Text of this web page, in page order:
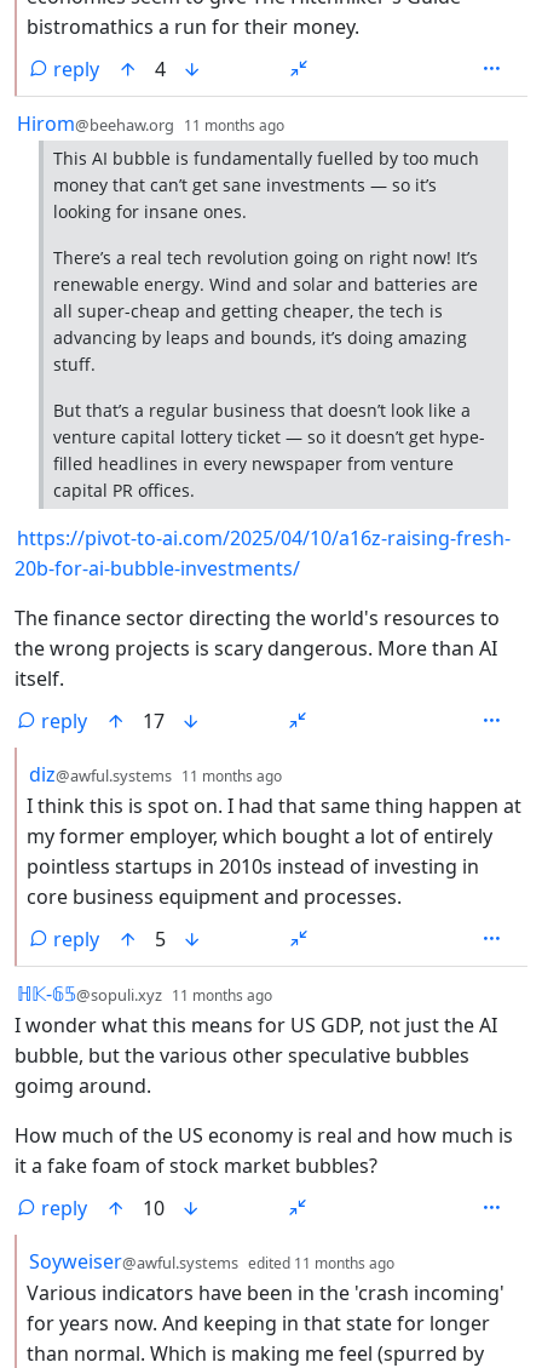
bistromathics a run for their money.
reply
4
by
Hirom@beehaw.org 11 months ago
This AI bubble is fundamentally fuelled by too much
money that can’t get sane investments — so it’s
looking for insane ones.
There’s a real tech revolution going on right now! It’s
renewable energy. Wind and solar and batteries are
all super-cheap and getting cheaper, the tech is
advancing by leaps and bounds, it’s doing amazing
stuff.
But that’s a regular business that doesn’t look like a
venture capital lottery ticket — so it doesn’t get hype-
filled headlines in every newspaper from venture
capital PR offices.
https://pivot-to-ai.com/2025/04/10/a16z-raising-fresh-
20b-for-ai-bubble-investments/
The finance sector directing the world's resources to
the wrong projects is scary dangerous. More than AI
itself.
reply
17
by
diz@awful.systems 11 months ago
I think this is spot on. I had that same thing happen at
my former employer, which bought a lot of entirely
pointless startups in 2010s instead of investing in
core business equipment and processes.
reply
5
by
ℍ𝕂-𝟞𝟝@sopuli.xyz 11 months ago
I wonder what this means for US GDP, not just the AI
bubble, but the various other speculative bubbles
goimg around.
How much of the US economy is real and how much is
it a fake foam of stock market bubbles?
reply
10
by
Soyweiser@awful.systems edited 11 months ago
Various indicators have been in the 'crash incoming'
for years now. And keeping in that state for longer
than normal. Which is making me feel (spurred by